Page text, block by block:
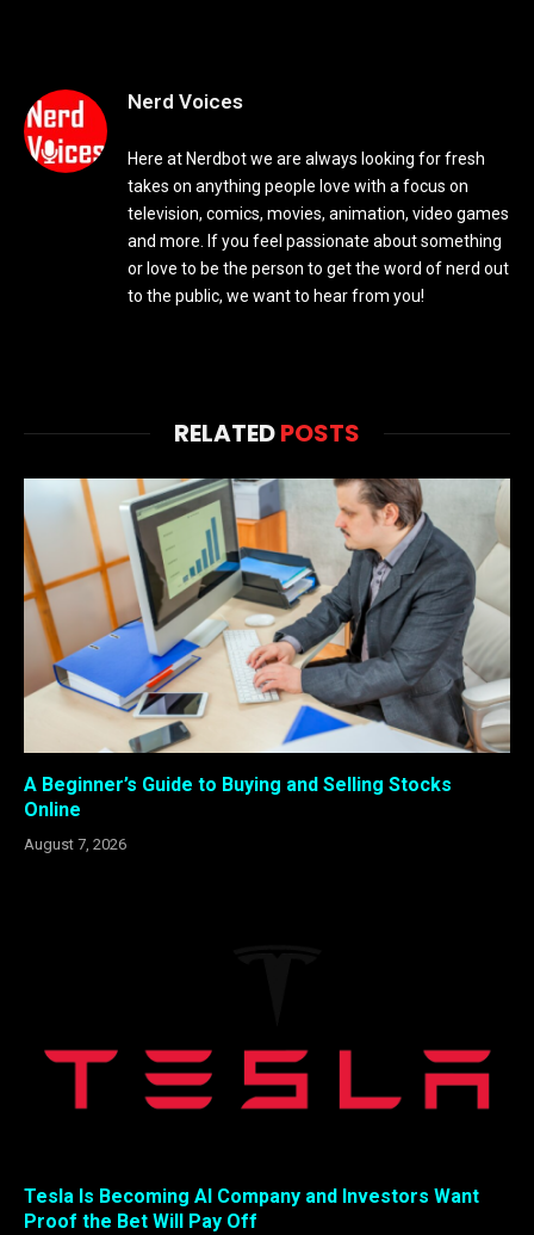
Nerd Voices
Here at Nerdbot we are always looking for fresh
takes on anything people love with a focus on
television, comics, movies, animation, video games
and more. If you feel passionate about something
or love to be the person to get the word of nerd out
to the public, we want to hear from you!
RELATEDPOSTS
A Beginner’s Guide to Buying and Selling Stocks
Online
August 7, 2026
Tesla Is Becoming AI Company and Investors Want
Proof the Bet Will Pay Off